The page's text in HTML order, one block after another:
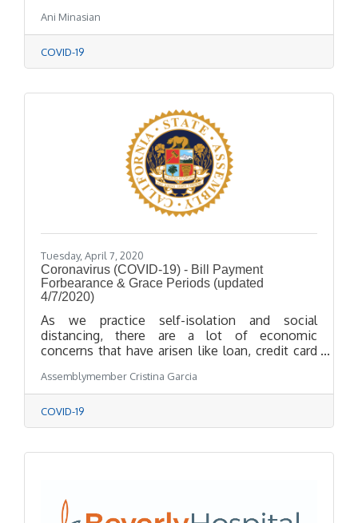
Ani Minasian
COVID-19
Tuesday, April 7, 2020
Coronavirus (COVID-19) - Bill Payment
Forbearance & Grace Periods (updated
4/7/2020)
As we practice self-isolation and social
distancing, there are a lot of economic
concerns that have arisen like loan, credit card
included information and links about loan and
bill payments, forbearance and grace periods.
Assemblymember Cristina Garcia
COVID-19